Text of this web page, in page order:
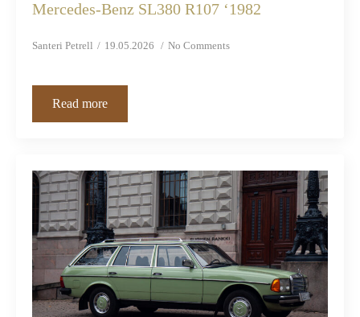
Mercedes-Benz SL380 R107 ‘1982
Santeri Petrell 19.05.2026 No Comments
Read more